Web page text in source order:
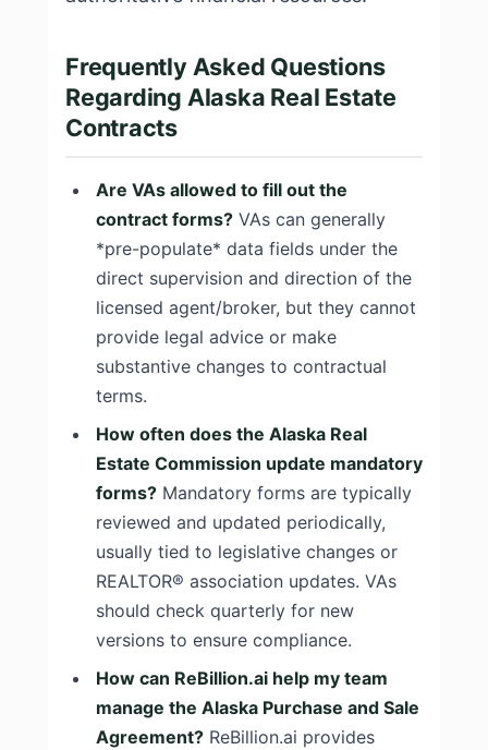
Frequently Asked Questions
Regarding Alaska Real Estate
Contracts
Are VAs allowed to fill out the
contract forms? VAs can generally
*pre-populate* data fields under the
direct supervision and direction of the
licensed agent/broker, but they cannot
provide legal advice or make
substantive changes to contractual
terms.
How often does the Alaska Real
Estate Commission update mandatory
forms? Mandatory forms are typically
reviewed and updated periodically,
usually tied to legislative changes or
REALTOR® association updates. VAs
should check quarterly for new
versions to ensure compliance.
How can ReBillion.ai help my team
manage the Alaska Purchase and Sale
Agreement? ReBillion.ai provides